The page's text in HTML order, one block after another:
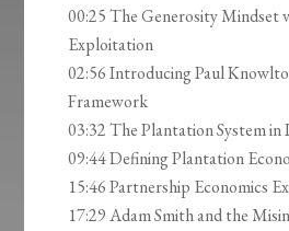
00:25 The Generosity Mindset
Exploitation
02:56 Introducing Paul
Framework
03:32 The Plantation System in
09:44 Defining Plantation
15:46 Partnership Economics
17:29 Adam Smith and the